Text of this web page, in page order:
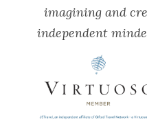
imagining and
independent